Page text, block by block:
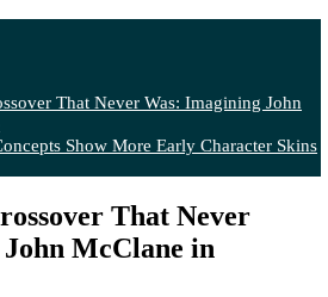
That Never Was: Imagining John
Show More Early Character Skins
That Never
McClane in